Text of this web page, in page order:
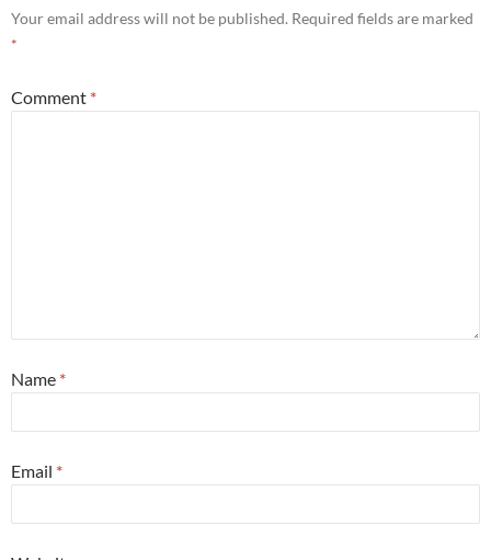
Your email address will not be published. Required fields are marked
*
Comment *
Name *
Email *